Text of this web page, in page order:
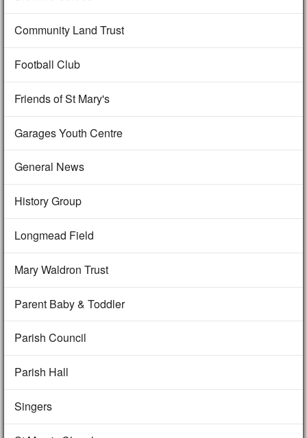
Community Land Trust
Football Club
Friends of St Mary's
Garages Youth Centre
General News
History Group
Longmead Field
Mary Waldron Trust
Parent Baby & Toddler
Parish Council
Parish Hall
Singers